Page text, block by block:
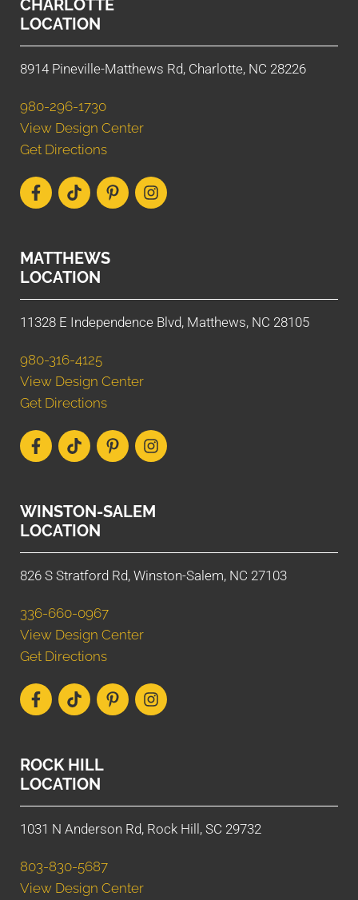
CHARLOTTE
LOCATION
8914 Pineville-Matthews Rd, Charlotte, NC 28226
980-296-1730
View Design Center
Get Directions
MATTHEWS
LOCATION
11328 E Independence Blvd, Matthews, NC 28105
980-316-4125
View Design Center
Get Directions
WINSTON-SALEM
LOCATION
826 S Stratford Rd, Winston-Salem, NC 27103
336-660-0967
View Design Center
Get Directions
ROCK HILL
LOCATION
1031 N Anderson Rd, Rock Hill, SC 29732
803-830-5687
View Design Center